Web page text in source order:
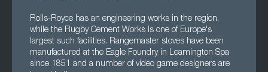
Rolls-Royce has an engineering works in the region,
while the Rugby Cement Works is one of Europe's
largest such facilities. Rangemaster stoves have been
manufactured at the Eagle Foundry in Leamington Spa
since 1851 and a number of video game designers are